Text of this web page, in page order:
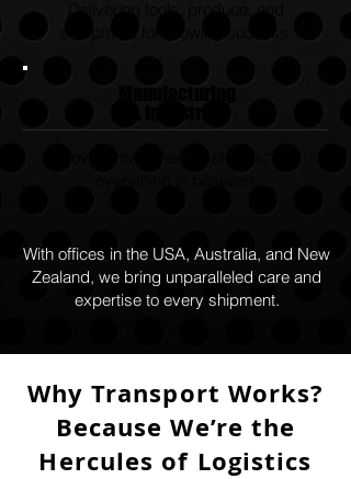
equipment for growing success.
With offices in the USA, Australia, and New
Zealand, we bring unparalleled care and
expertise to every shipment.
Why Transport Works?
Because We’re the
Hercules of Logistics